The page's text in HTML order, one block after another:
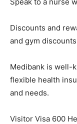
Discounts and
and gym
Medibank is well-
flexible health
and needs.
Visitor Visa 600